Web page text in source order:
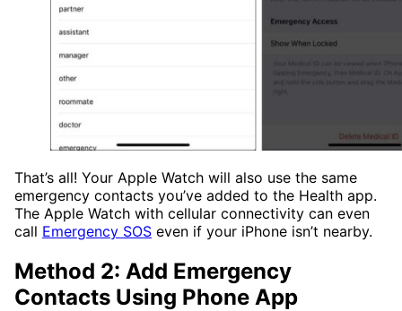
That’s all! Your Apple Watch will also use the same
emergency contacts you’ve added to the Health app.
The Apple Watch with cellular connectivity can even
call Emergency SOS even if your iPhone isn’t nearby.
Method 2: Add Emergency
Contacts Using Phone App